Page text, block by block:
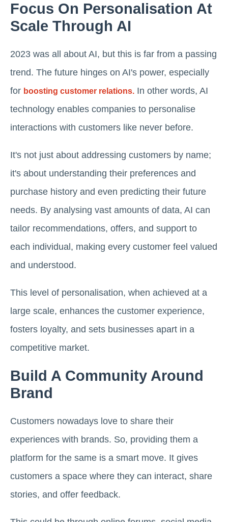
Focus On Personalisation At
Scale Through AI
2023 was all about AI, but this is far from a passing
trend. The future hinges on AI's power, especially
for boosting customer relations. In other words, AI
technology enables companies to personalise
interactions with customers like never before.
It's not just about addressing customers by name;
it's about understanding their preferences and
purchase history and even predicting their future
needs. By analysing vast amounts of data, AI can
tailor recommendations, offers, and support to
each individual, making every customer feel valued
and understood.
This level of personalisation, when achieved at a
large scale, enhances the customer experience,
fosters loyalty, and sets businesses apart in a
competitive market.
Build A Community Around
Brand
Customers nowadays love to share their
experiences with brands. So, providing them a
platform for the same is a smart move. It gives
customers a space where they can interact, share
stories, and offer feedback.